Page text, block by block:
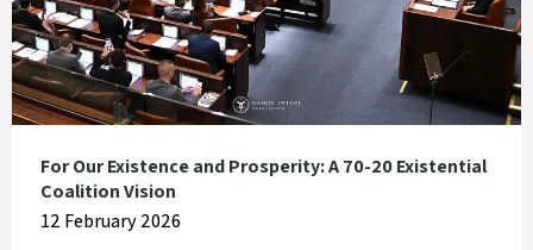
For Our Existence and Prosperity: A 70-20 Existential
Coalition Vision
12 February 2026